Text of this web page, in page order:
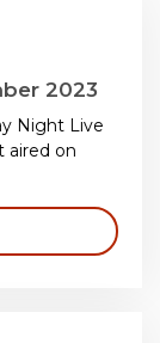
2023
Night Live
aired on